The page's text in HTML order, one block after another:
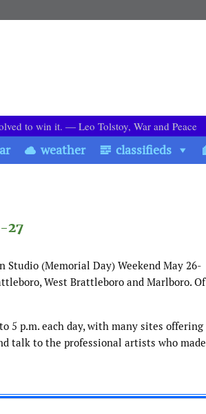
to win it. ― Leo Tolstoy, War and Peace
weather classifieds
27
Studio (Memorial Day) Weekend May 26-
West Brattleboro and Marlboro. Of
5 p.m. each day, with many sites offering
talk to the professional artists who made